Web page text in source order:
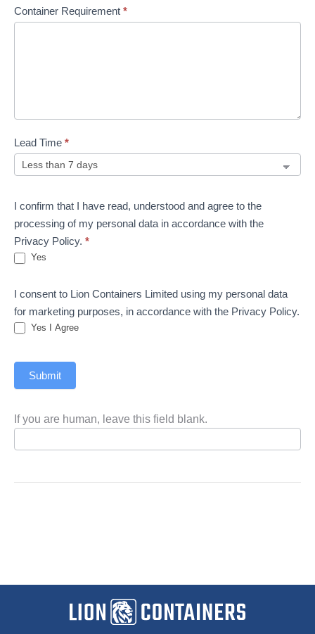
Container Requirement *
Lead Time *
I confirm that I have read, understood and agree to the
processing of my personal data in accordance with the
Privacy Policy. *
Yes
I consent to Lion Containers Limited using my personal data
for marketing purposes, in accordance with the Privacy Policy.
Yes I Agree
Submit
If you are human, leave this field blank.